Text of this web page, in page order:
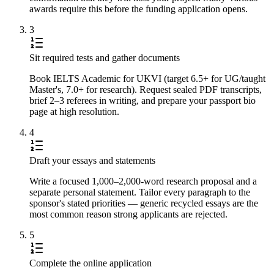
awards require this before the funding application opens.
3
Sit required tests and gather documents
Book IELTS Academic for UKVI (target 6.5+ for UG/taught
Master's, 7.0+ for research). Request sealed PDF transcripts,
brief 2–3 referees in writing, and prepare your passport bio
page at high resolution.
4
Draft your essays and statements
Write a focused 1,000–2,000-word research proposal and a
separate personal statement. Tailor every paragraph to the
sponsor's stated priorities — generic recycled essays are the
most common reason strong applicants are rejected.
5
Complete the online application